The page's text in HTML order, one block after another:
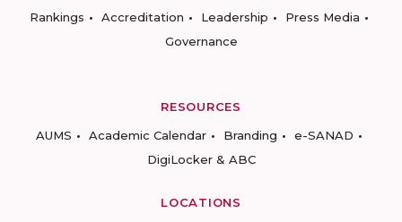
Rankings
Accreditation Leadership
Press Media
Governance
RESOURCES
AUMS
Academic Calendar Branding
e-SANAD
DigiLocker & ABC
LOCATIONS